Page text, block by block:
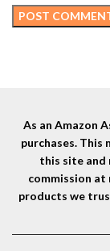
As an Amazon
purchases. This
this site and
commission at
products we